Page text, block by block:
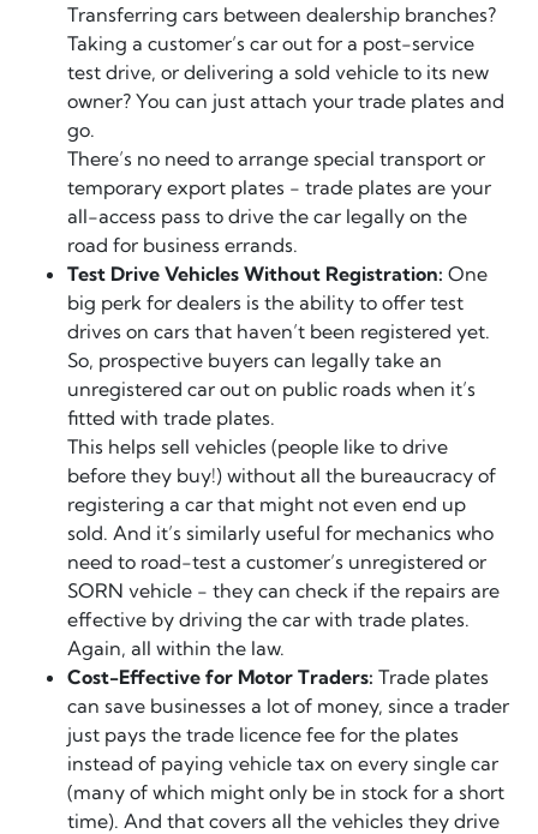
Transferring cars between dealership branches?
Taking a customer’s car out for a post-service
test drive, or delivering a sold vehicle to its new
owner? You can just attach your trade plates and
go.
There’s no need to arrange special transport or
temporary export plates - trade plates are your
all-access pass to drive the car legally on the
road for business errands.
Test Drive Vehicles Without Registration: One
big perk for dealers is the ability to offer test
drives on cars that haven’t been registered yet.
So, prospective buyers can legally take an
unregistered car out on public roads when it’s
fitted with trade plates.
This helps sell vehicles (people like to drive
before they buy!) without all the bureaucracy of
registering a car that might not even end up
sold. And it’s similarly useful for mechanics who
need to road-test a customer’s unregistered or
SORN vehicle - they can check if the repairs are
effective by driving the car with trade plates.
Again, all within the law.
Cost-Effective for Motor Traders: Trade plates
can save businesses a lot of money, since a trader
just pays the trade licence fee for the plates
instead of paying vehicle tax on every single car
(many of which might only be in stock for a short
time). And that covers all the vehicles they drive